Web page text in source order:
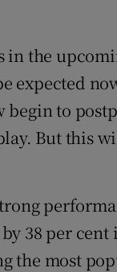
in the
expected
begin to
But this
38 per cent
the most